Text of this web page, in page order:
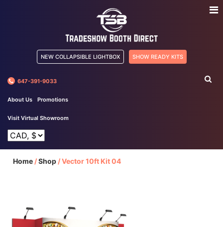
NEW COLLAPSIBLE LIGHTBOX SHOW READY KITS
647-391-9033
About Us Promotions
Visit Virtual Showroom
Home /Shop /Vector 10ft Kit 04